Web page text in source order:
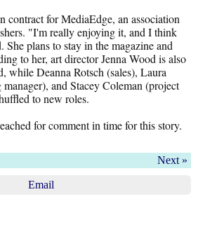
for MediaEdge, an association
"I'm really enjoying it, and I think
She plans to stay in the magazine and
to her, art director Jenna Wood is also
while Deanna Rotsch (sales), Laura
and Stacey Coleman (project
to new roles.
for comment in time for this story.
Next »
Email